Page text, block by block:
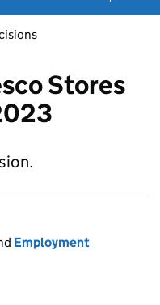
Stores
Employment